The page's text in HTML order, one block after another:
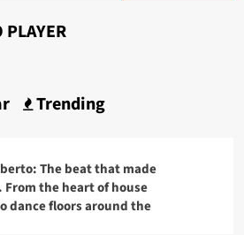
Trending
The beat that made
From the heart of house
dance floors around the